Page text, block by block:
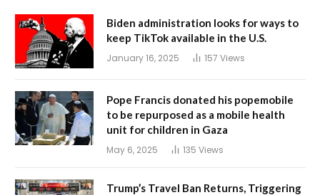
Biden administration looks for ways to
keep TikTok available in the U.S.
January 16, 2025 157 Views
Pope Francis donated his popemobile
to be repurposed as a mobile health
unit for children in Gaza
May 6, 2025 135 Views
Trump’s Travel Ban Returns, Triggering